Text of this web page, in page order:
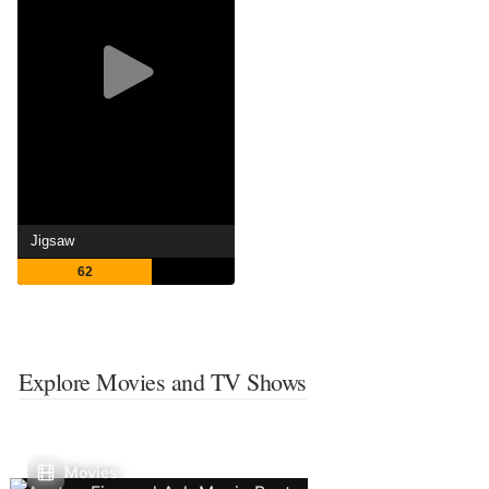
Jigsaw
62
Explore Movies and TV Shows
Movies